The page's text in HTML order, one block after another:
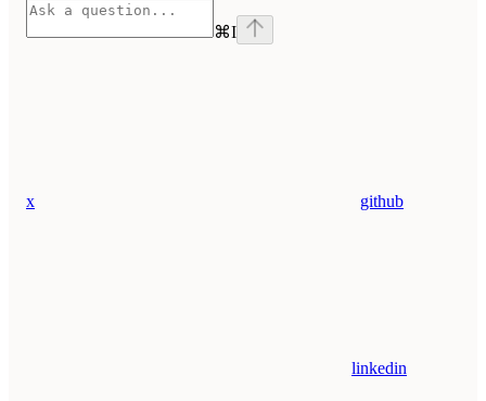
⌘I
x github
linkedin